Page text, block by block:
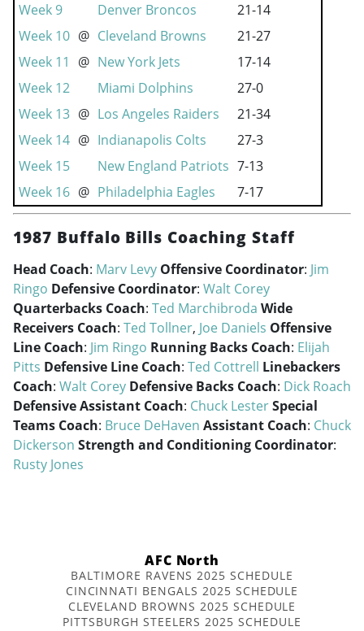
Week 9
Denver Broncos
21-14
Week 10 @ Cleveland Browns
21-27
Week 11
@ New York Jets
17-14
Week 12
Miami Dolphins
27-0
Week 13 @ Los Angeles Raiders
21-34
Week 14 @ Indianapolis Colts
27-3
Week 15
New England Patriots 7-13
Week 16 @ Philadelphia Eagles 7-17
1987 Buffalo Bills Coaching Staff
Head Coach: Marv Levy Offensive Coordinator: Jim
Ringo Defensive Coordinator: Walt Corey
Quarterbacks Coach: Ted Marchibroda Wide
Receivers Coach: Ted Tollner, Joe Daniels Offensive
Line Coach: Jim Ringo Running Backs Coach: Elijah
Pitts Defensive Line Coach: Ted Cottrell Linebackers
Coach: Walt Corey Defensive Backs Coach: Dick Roach
Defensive Assistant Coach: Chuck LesterSpecial
Teams Coach: Bruce DeHaven Assistant Coach: Chuck
Dickerson Strength and Conditioning Coordinator:
Rusty Jones
AFC North
BALTIMORE RAVENS 2025 SCHEDULE
CINCINNATI BENGALS 2025 SCHEDULE
CLEVELAND BROWNS 2025 SCHEDULE
PITTSBURGH STEELERS 2025 SCHEDULE